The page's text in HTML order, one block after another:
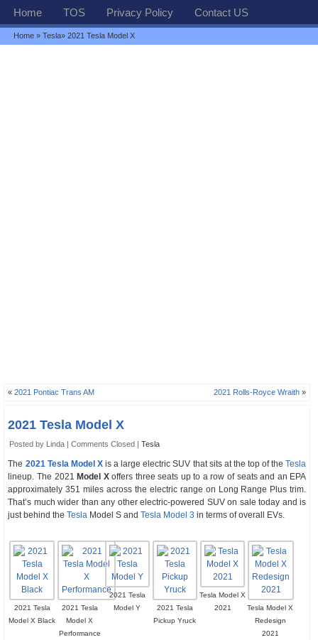
Home TOS Privacy Policy Contact US
Home »Tesla» 2021 Tesla Model X
«2021 Pontiac Trans AM 2021 Rolls-Royce Wraith »
2021 Tesla Model X
Posted by Linda |Comments Closed |Tesla
The 2021 Tesla Model Xis a large electric SUV that sits at the top of theTesla
lineup. The 2021 Model Xoffers three seats up to a row of seats and an EPA
approximately 351 miles across the electric range on Long Range Plus trim.
That’s much wider than any other electric-powered SUV on sale today and is
just behind theTesla Model S andTesla Model 3 in terms of overall EVs.
2021 Tesla
Model X Black
2021 Tesla
Model X
Performance
2021 Tesla
Model Y
2021 Tesla
Pickup Yruck
Tesla Model X
2021
Tesla Model X
Redesign
2021